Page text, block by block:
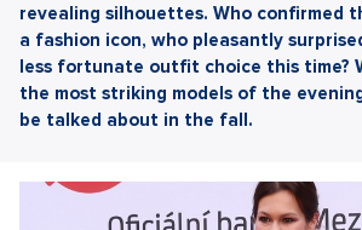
revealing silhouettes. Who confirmed
a fashion icon, who pleasantly
less fortunate outfit choice this time?
the most striking models of the
be talked about in the fall.